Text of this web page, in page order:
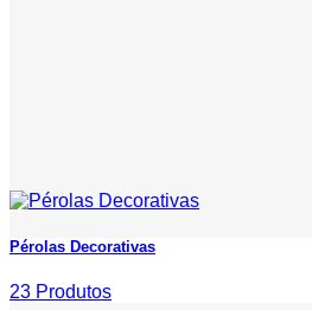
Pérolas Decorativas
23 Produtos